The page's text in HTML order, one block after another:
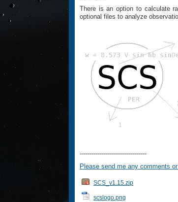
There is an option to calculate
optional files to analyze
----------------------------------
Please send me any comments
SCS_v1.15.zip
scslogo.png